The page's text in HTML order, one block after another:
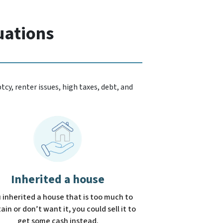
renter issues, high taxes, debt, and
Inherited a house
inherited a house that is too much to
or don’t want it, you could sell it to